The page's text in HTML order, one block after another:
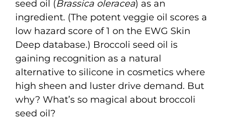
seed oil (Brassica oleracea) as an
ingredient. (The potent veggie oil scores a
low hazard score of 1 on the EWG Skin
Deep database.) Broccoli seed oil is
gaining recognition as a natural
alternative to silicone in cosmetics where
high sheen and luster drive demand. But
why? What’s so magical about broccoli
seed oil?